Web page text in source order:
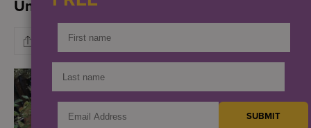
UnderServed’s annual harvest luncheon